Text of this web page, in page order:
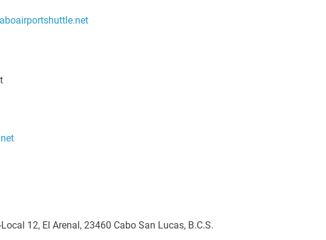
12, El Arenal, 23460 Cabo San Lucas, B.C.S.